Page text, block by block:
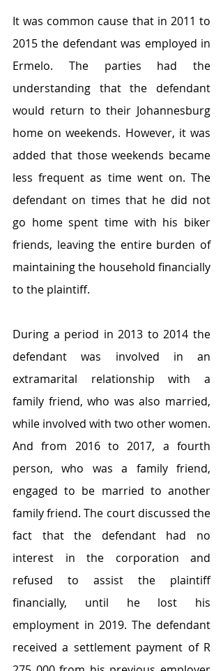
It was common cause that in 2011 to
2015 the defendant was employed in
Ermelo. The parties had the
understanding that the defendant
would return to their Johannesburg
home on weekends. However, it was
added that those weekends became
less frequent as time went on. The
defendant on times that he did not
go home spent time with his biker
friends, leaving the entire burden of
maintaining the household financially
to the plaintiff.
During a period in 2013 to 2014 the
defendant was involved in an
extramarital relationship with a
family friend, who was also married,
while involved with two other women.
And from 2016 to 2017, a fourth
person, who was a family friend,
engaged to be married to another
family friend. The court discussed the
fact that the defendant had no
interest in the corporation and
refused to assist the plaintiff
financially, until he lost his
employment in 2019. The defendant
received a settlement payment of R